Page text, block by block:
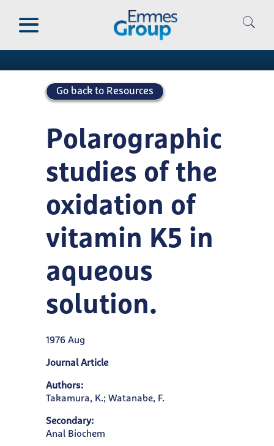
main
Publications
Go back to Resources
Polarographic
studies of the
oxidation of
vitamin K5 in
aqueous
solution.
1976 Aug
Journal Article
Authors:
Takamura, K.; Watanabe, F.
Secondary:
Anal Biochem